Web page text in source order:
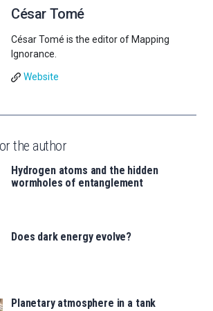
César Tomé
César Tomé is the editor of Mapping
Ignorance.
Website
the author
Hydrogen atoms and the hidden
wormholes of entanglement
Does dark energy evolve?
Planetary atmosphere in a tank